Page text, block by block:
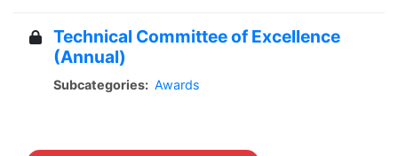
Technical Committee of Excellence
(Annual)
Subcategories: Awards